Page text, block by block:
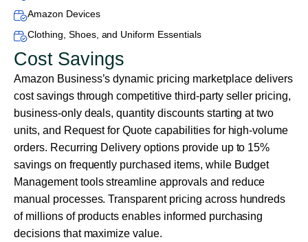
Amazon Devices
Clothing, Shoes, and Uniform Essentials
Cost Savings
Amazon Business’s dynamic pricing marketplace delivers
cost savings through competitive third-party seller pricing,
business-only deals, quantity discounts starting at two
units, and Request for Quote capabilities for high-volume
orders. Recurring Delivery options provide up to 15%
savings on frequently purchased items, while Budget
Management tools streamline approvals and reduce
manual processes. Transparent pricing across hundreds
of millions of products enables informed purchasing
decisions that maximize value.